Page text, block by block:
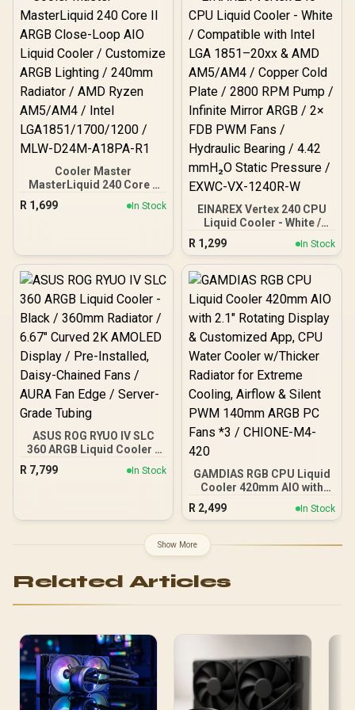
400mm Tubing / Three-
Phase, Six-Slot, Four-
Pole Pump
Cooler Master
MasterLiquid 240 Core II
ARGB Close-Loop AIO
Liquid Cooler / Customize
LGA1851/1700/1200 /
MLW-D24M-A18PA-R1
R 1,699 In Stock
EINAREX Vertex 240 CPU
Liquid Cooler - White /
Compatible with Intel LGA
1851–20xx & AMD
AM5/AM4 / Copper Cold
Plate / 2800 RPM Pump /
FDB PWM Fans / Hydraulic
Bearing / 4.42 mmH₂O
Static Pressure / EXWC-
VX-1240R-W
R 1,299 In Stock
ASUS ROG RYUO IV SLC
360 ARGB Liquid Cooler -
Black / 360mm Radiator /
6.67" Curved 2K AMOLED
R 7,799 In Stock
GAMDIAS RGB CPU Liquid
Cooler 420mm AIO with
2.1" Rotating Display &
Customized App, CPU
Radiator for Extreme
Cooling, Airflow & Silent
Fans *3 / CHIONE-M4-420
R 2,499 In Stock
Show More
Related Articles